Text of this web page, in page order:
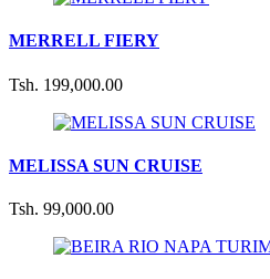
MERRELL FIERY
Tsh. 199,000.00
MELISSA SUN CRUISE
Tsh. 99,000.00